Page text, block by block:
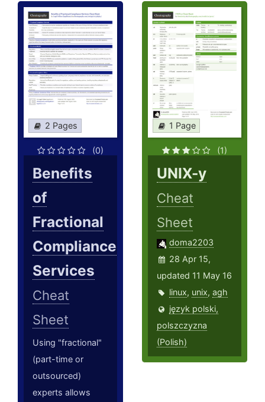
2 Pages
(0)
Benefits
of
Fractional
Compliance
Services
Cheat
Sheet
Using "fractional"
(part-time or
outsourced)
experts allows
1 Page
(1)
UNIX-y
Cheat
Sheet
doma2203
28 Apr 15,
updated 11 May 16
linux, unix,agh
język polski,
polszczyzna
(Polish)